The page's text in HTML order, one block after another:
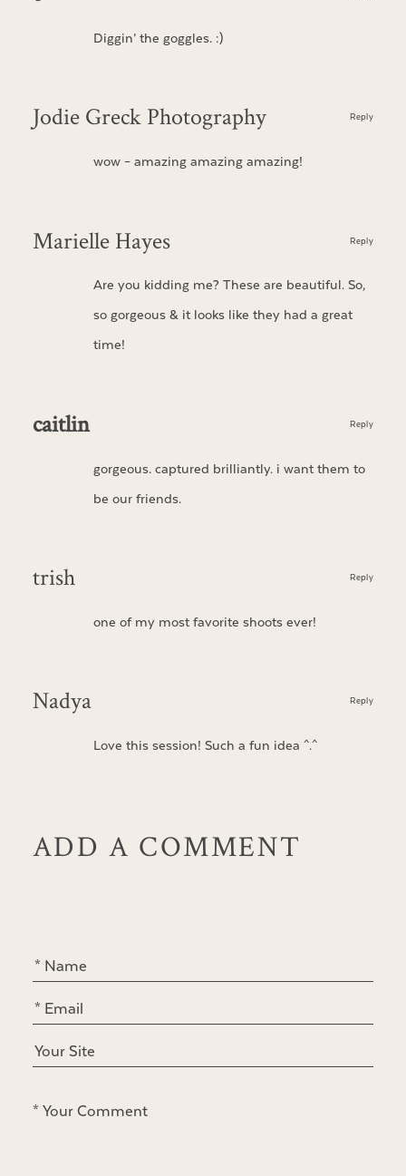
Diggin’ the goggles. :)
Jodie Greck Photography
wow – amazing amazing amazing!
Reply
Marielle Hayes
Are you kidding me? These are beautiful. So,
so gorgeous & it looks like they had a great
time!
Reply
caitlin
gorgeous. captured brilliantly. i want them to
be our friends.
Reply
trish
one of my most favorite shoots ever!
Reply
Nadya
Love this session! Such a fun idea ^.^
Reply
ADD A COMMENT